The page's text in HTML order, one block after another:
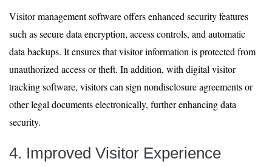
Visitor management software offers enhanced security features
such as secure data encryption, access controls, and automatic
data backups. It ensures that visitor information is protected from
unauthorized access or theft. In addition, with digital visitor
tracking software, visitors can sign nondisclosure agreements or
other legal documents electronically, further enhancing data
security.
4. Improved Visitor Experience